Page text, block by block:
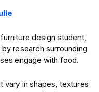
design student,
research surrounding
engage with food.
vary in shapes, textures